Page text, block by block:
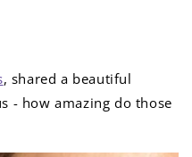
, shared a beautiful
- how amazing do those